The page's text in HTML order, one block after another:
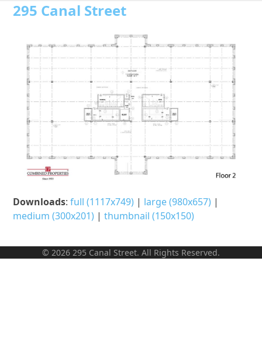
Skip295 Canal Street
Open
menu
Close
menu
Downloads:full (1117x749) | large (980x657) |
medium (300x201) |thumbnail (150x150)
© 2026 295 Canal Street. All Rights Reserved.